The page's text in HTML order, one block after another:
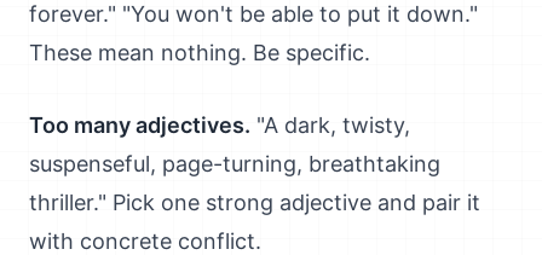
forever." "You won't be able to put it down."
These mean nothing. Be specific.
Too many adjectives. "A dark, twisty,
suspenseful, page-turning, breathtaking
thriller." Pick one strong adjective and pair it
with concrete conflict.